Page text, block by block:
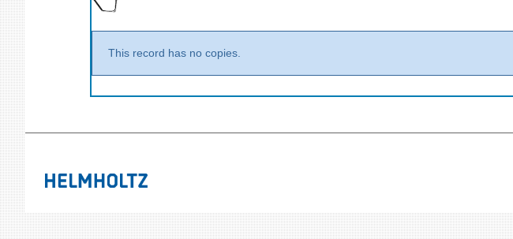
This record has no copies.